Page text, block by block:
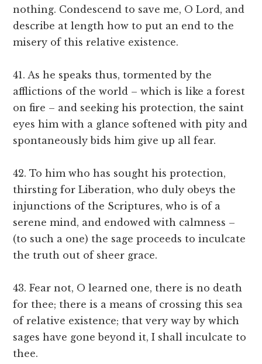
nothing. Condescend to save me, O Lord, and
describe at length how to put an end to the
misery of this relative existence.
41. As he speaks thus, tormented by the
afflictions of the world – which is like a forest
on fire – and seeking his protection, the saint
eyes him with a glance softened with pity and
spontaneously bids him give up all fear.
42. To him who has sought his protection,
thirsting for Liberation, who duly obeys the
injunctions of the Scriptures, who is of a
serene mind, and endowed with calmness –
(to such a one) the sage proceeds to inculcate
the truth out of sheer grace.
43. Fear not, O learned one, there is no death
for thee; there is a means of crossing this sea
of relative existence; that very way by which
sages have gone beyond it, I shall inculcate to
thee.